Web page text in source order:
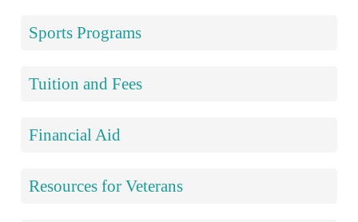
Sports Programs
Tuition and Fees
Financial Aid
Resources for Veterans